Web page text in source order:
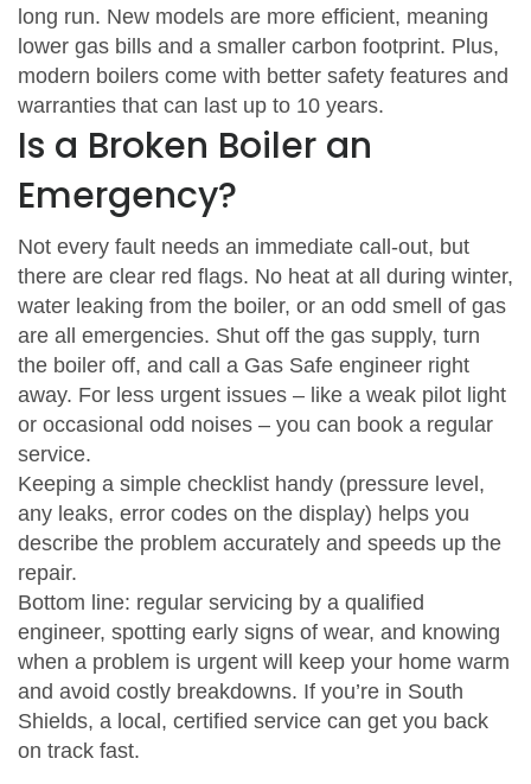
long run. New models are more efficient, meaning
lower gas bills and a smaller carbon footprint. Plus,
modern boilers come with better safety features and
warranties that can last up to 10 years.
Is a Broken Boiler an
Emergency?
Not every fault needs an immediate call-out, but
there are clear red flags. No heat at all during winter,
water leaking from the boiler, or an odd smell of gas
are all emergencies. Shut off the gas supply, turn
the boiler off, and call a Gas Safe engineer right
away. For less urgent issues – like a weak pilot light
or occasional odd noises – you can book a regular
service.
Keeping a simple checklist handy (pressure level,
any leaks, error codes on the display) helps you
describe the problem accurately and speeds up the
repair.
Bottom line: regular servicing by a qualified
engineer, spotting early signs of wear, and knowing
when a problem is urgent will keep your home warm
and avoid costly breakdowns. If you’re in South
Shields, a local, certified service can get you back
on track fast.